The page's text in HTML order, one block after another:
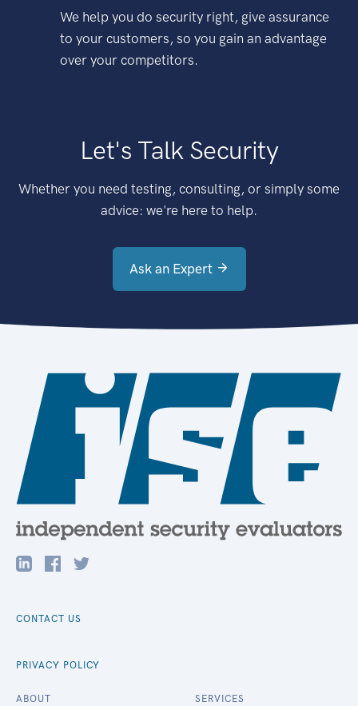
We help you do security right, give assurance
to your customers, so you gain an advantage
over your competitors.
Let's Talk Security
Whether you need testing, consulting, or simply some
advice: we're here to help.
Ask an Expert
CONTACT US
PRIVACY POLICY
ABOUT SERVICES